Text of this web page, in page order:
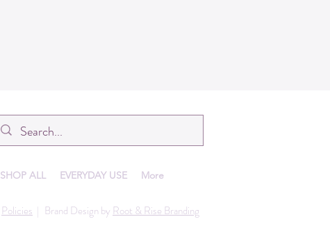
SHOP ALL EVERYDAY USE More
Policies | Brand Design by Root & Rise Branding